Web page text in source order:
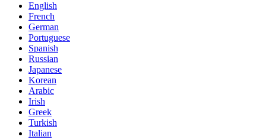
English
French
German
Portuguese
Spanish
Russian
Japanese
Korean
Arabic
Irish
Greek
Turkish
Italian